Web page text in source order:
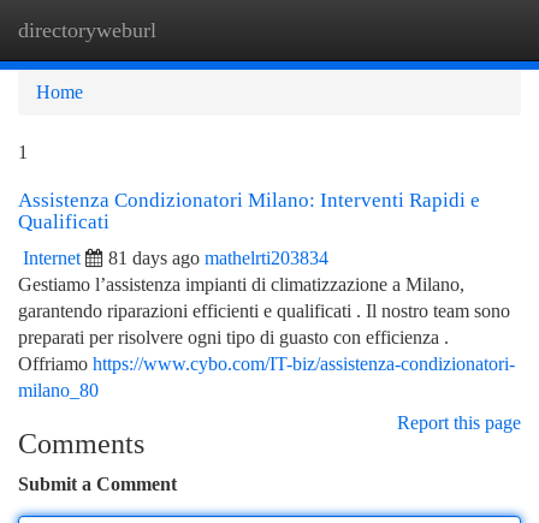
directoryweburl
Home
1
Assistenza Condizionatori Milano: Interventi Rapidi e
Qualificati
Internet 81 days ago mathelrti203834
Gestiamo l’assistenza impianti di climatizzazione a Milano,
garantendo riparazioni efficienti e qualificati . Il nostro team sono
preparati per risolvere ogni tipo di guasto con efficienza .
Offriamo https://www.cybo.com/IT-biz/assistenza-condizionatori-
milano_80
Report this page
Comments
Submit a Comment